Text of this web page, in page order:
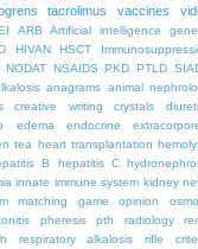
tacrolimus vaccines
ARB
Artificial intelligence
HIVAN HSCT
NODAT NSAIDS PKD PTLD
anagrams animal
creative writing crystals
edema endocrine
tea heart transplantation
B hepatitis C
innate immune system kidney
matching game opinion
pheresis pth radiology
respiratory alkalosis
rifle